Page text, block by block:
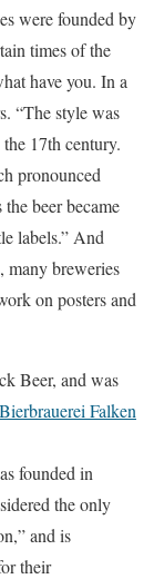
were founded by
times of the
have you. In a
“The style was
17th century.
pronounced
beer became
labels.” And
many breweries
on posters and
Beer, and was
Bierbrauerei Falken
founded in
the only
and is
their